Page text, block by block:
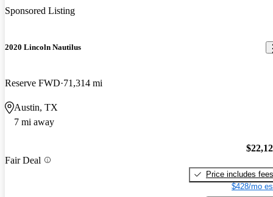
Sponsored Listing
2020 Lincoln Nautilus
Reserve FWD 71,314 mi
Austin, TX
7 mi away
Fair Deal
Price includes fees
$428/mo